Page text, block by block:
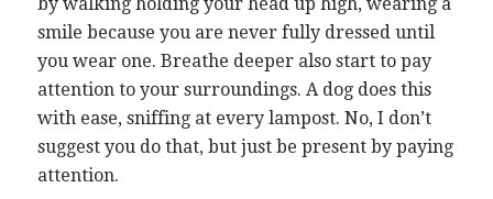
by walking holding your head up high, wearing a
smile because you are never fully dressed until
you wear one. Breathe deeper also start to pay
attention to your surroundings. A dog does this
with ease, sniffing at every lampost. No, I don’t
suggest you do that, but just be present by paying
attention.